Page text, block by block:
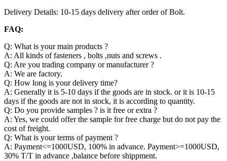
Delivery Details: 10-15 days delivery after order of Bolt.
FAQ:
Q: What is your main products ?
A: All kinds of fasteners , bolts ,nuts and screws .
Q: Are you trading company or manufacturer ?
A: We are factory.
Q: How long is your delivery time?
A: Generally it is 5-10 days if the goods are in stock. or it is 10-15
days if the goods are not in stock, it is according to quantity.
Q: Do you provide samples ? is it free or extra ?
A: Yes, we could offer the sample for free charge but do not pay the
cost of freight.
Q: What is your terms of payment ?
A: Payment<=1000USD, 100% in advance. Payment>=1000USD,
30% T/T in advance ,balance before shippment.